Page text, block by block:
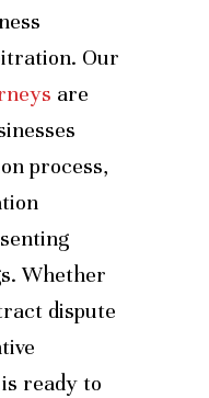
Our
are
process,
Whether
dispute
ready to